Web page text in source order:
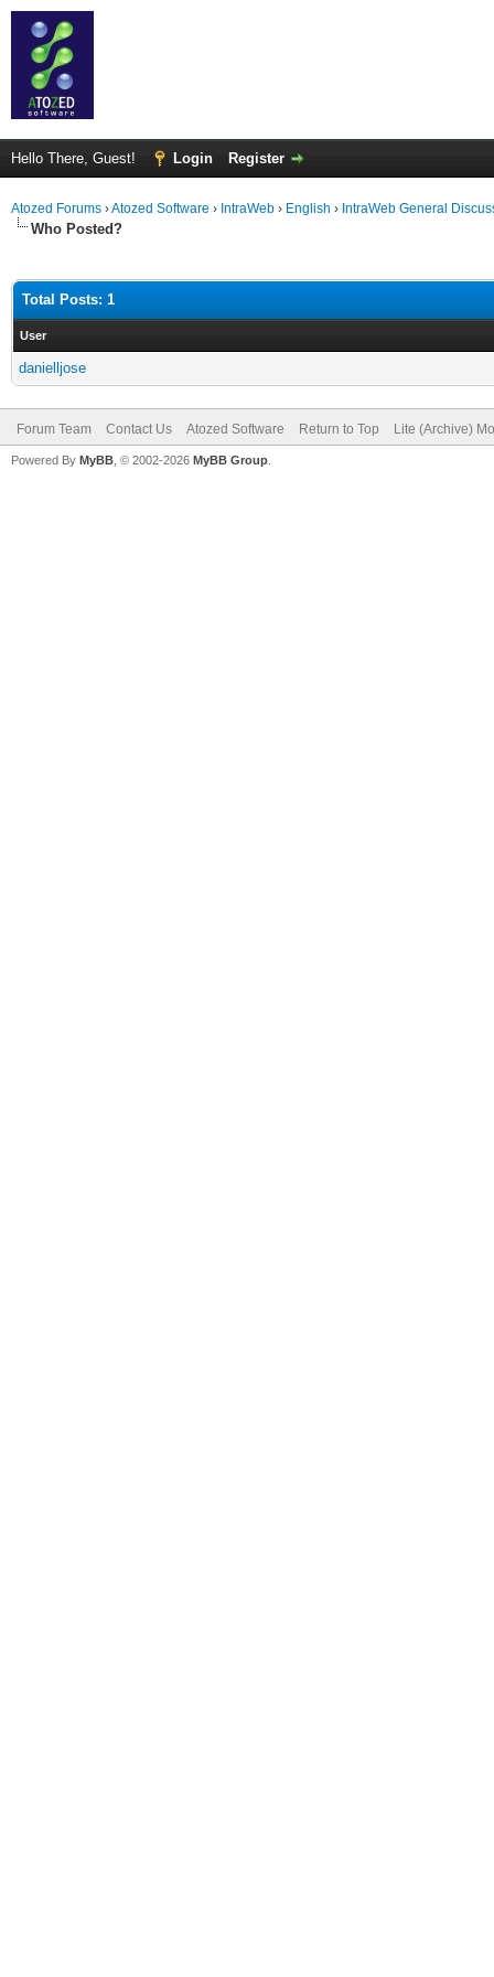
Hello There, Guest! Login Register
Atozed Forums ›Atozed Software › IntraWeb › English › IntraWeb General
Who Posted?
Total Posts: 1
User
danielljose
Forum Team Contact Us Atozed Software Return to Top Lite (Archive)
Powered By MyBB , © 2002-2026 MyBB Group